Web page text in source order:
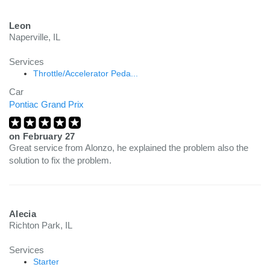
Leon
Naperville, IL
Services
Throttle/Accelerator Peda...
Car
Pontiac Grand Prix
on February 27
Great service from Alonzo, he explained the problem also the
solution to fix the problem.
Alecia
Richton Park, IL
Services
Starter